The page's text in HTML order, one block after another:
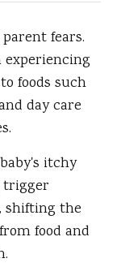
fears.
experiencing
foods such
day care
itchy
trigger
shifting the
food and